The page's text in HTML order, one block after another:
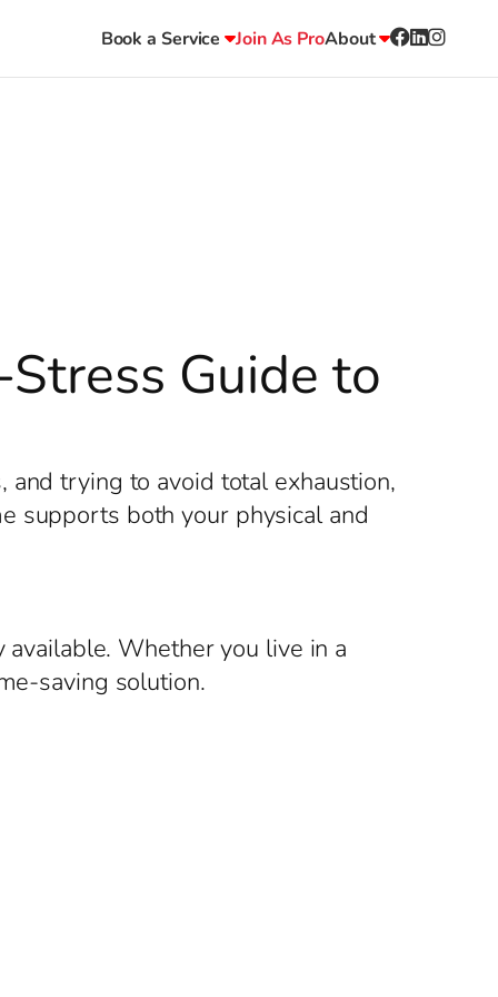
Book a Service Join As ProAbout
Guide to
trying to avoid total exhaustion,
supports both your physical and
Whether you live in a
saving solution.